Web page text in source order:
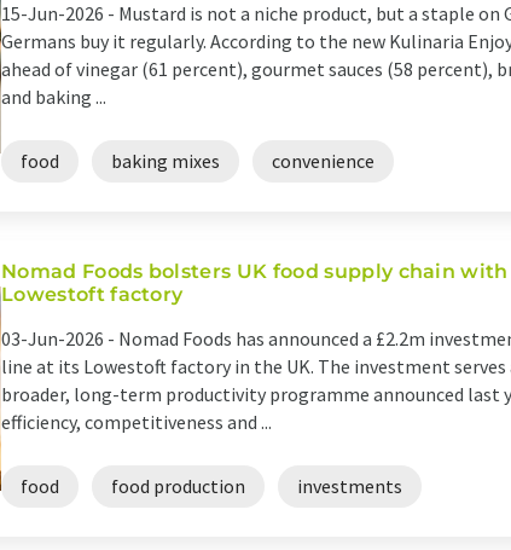
15-Jun-2026 - Mustard is not a niche product, but a staple on
Germans buy it regularly. According to the new Kulinaria
ahead of vinegar (61 percent), gourmet sauces (58 percent),
and baking ...
food baking mixes convenience
Nomad Foods bolsters UK food supply chain
Lowestoft factory
03-Jun-2026 - Nomad Foods has announced a £2.2m
line at its Lowestoft factory in the UK. The investment serves
broader, long-term productivity programme announced last
efficiency, competitiveness and ...
food food production investments